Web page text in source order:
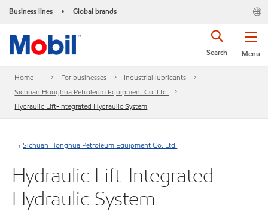
Business lines • Global brands
Menu
Search
Home For businesses
Industrial lubricants
Sichuan Honghua Petroleum Equipment Co. Ltd.
Hydraulic Lift-Integrated Hydraulic System
Sichuan Honghua Petroleum Equipment Co. Ltd.
Hydraulic Lift-Integrated
Hydraulic System